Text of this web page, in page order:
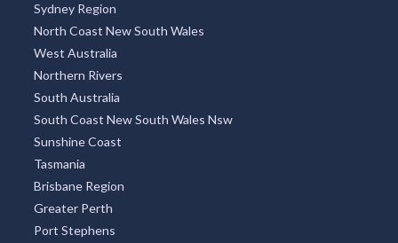
Sydney Region
North Coast New South Wales
West Australia
Northern Rivers
South Australia
South Coast New South Wales Nsw
Sunshine Coast
Tasmania
Brisbane Region
Greater Perth
Port Stephens